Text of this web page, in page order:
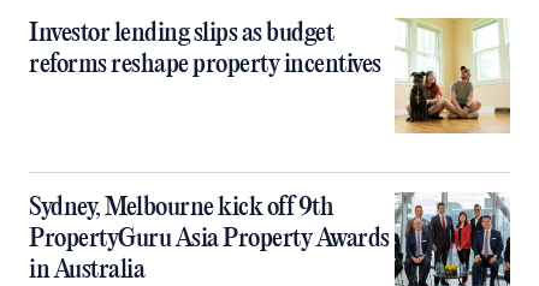
Investor lending slips as budget
reforms reshape property incentives
Sydney, Melbourne kick off 9th
PropertyGuru Asia Property Awards
in Australia